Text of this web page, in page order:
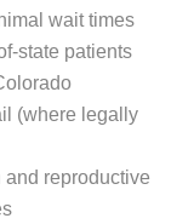
wait times
state patients
(where legally
reproductive